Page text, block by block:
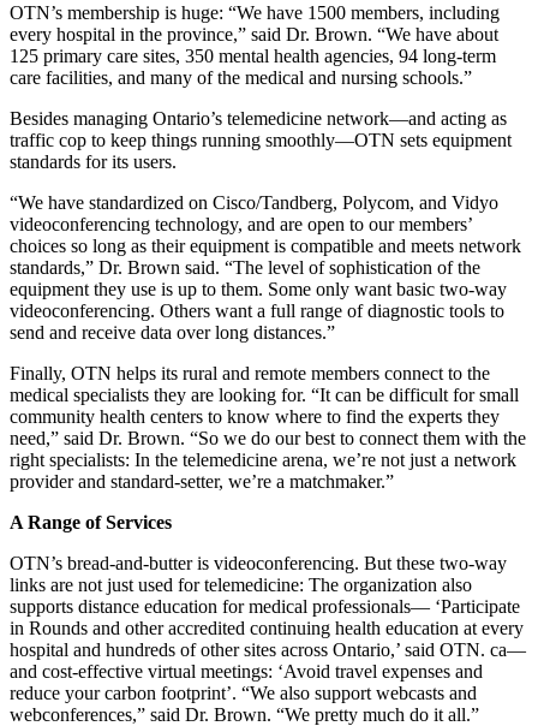
OTN’s membership is huge: “We have 1500 members, including
every hospital in the province,” said Dr. Brown. “We have about
125 primary care sites, 350 mental health agencies, 94 long-term
care facilities, and many of the medical and nursing schools.”
Besides managing Ontario’s telemedicine network—and acting as
traffic cop to keep things running smoothly—OTN sets equipment
standards for its users.
“We have standardized on Cisco/Tandberg, Polycom, and Vidyo
videoconferencing technology, and are open to our members’
choices so long as their equipment is compatible and meets network
standards,” Dr. Brown said. “The level of sophistication of the
equipment they use is up to them. Some only want basic two-way
videoconferencing. Others want a full range of diagnostic tools to
send and receive data over long distances.”
Finally, OTN helps its rural and remote members connect to the
medical specialists they are looking for. “It can be difficult for small
community health centers to know where to find the experts they
need,” said Dr. Brown. “So we do our best to connect them with the
right specialists: In the telemedicine arena, we’re not just a network
provider and standard-setter, we’re a matchmaker.”
A Range of Services
OTN’s bread-and-butter is videoconferencing. But these two-way
links are not just used for telemedicine: The organization also
supports distance education for medical professionals— ‘Participate
in Rounds and other accredited continuing health education at every
hospital and hundreds of other sites across Ontario,’ said OTN. ca—
and cost-effective virtual meetings: ‘Avoid travel expenses and
reduce your carbon footprint’. “We also support webcasts and
webconferences,” said Dr. Brown. “We pretty much do it all.”